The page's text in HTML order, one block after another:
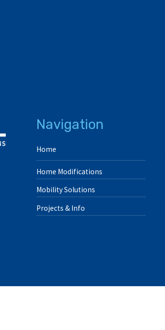
Navigation
Home
Home Modifications
Mobility Solutions
Projects & Info